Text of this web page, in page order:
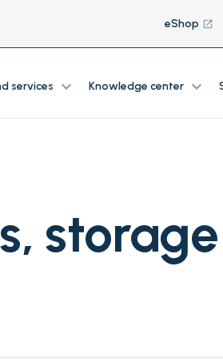
eShop launch
services expand_more Knowledge center expand_more